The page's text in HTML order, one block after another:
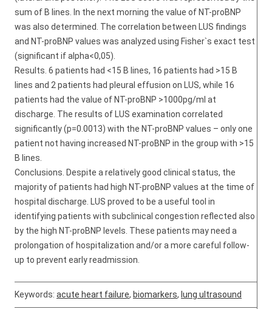
sum of B lines. In the next morning the value of NT-proBNP
was also determined. The correlation between LUS findings
and NT-proBNP values was analyzed using Fisher`s exact test
(significant if alpha<0,05).
Results. 6 patients had <15 B lines, 16 patients had >15 B
lines and 2 patients had pleural effusion on LUS, while 16
patients had the value of NT-proBNP >1000pg/ml at
discharge. The results of LUS examination correlated
significantly (p=0.0013) with the NT-proBNP values – only one
patient not having increased NT-proBNP in the group with >15
B lines.
Conclusions. Despite a relatively good clinical status, the
majority of patients had high NT-proBNP values at the time of
hospital discharge. LUS proved to be a useful tool in
identifying patients with subclinical congestion reflected also
by the high NT-proBNP levels. These patients may need a
prolongation of hospitalization and/or a more careful follow-
up to prevent early readmission.
Keywords: acute heart failure, biomarkers, lung ultrasound